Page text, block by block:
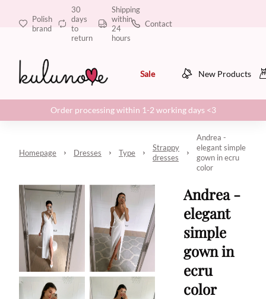
Polish
brand
30
days
to
return
Shipping
within
24
hours
Contact
Sale New Products
Order processing within 1-2 working days <3
Homepage Dresses Type
Strappy
dresses
Andrea -
elegant simple
gown in ecru
color
Andrea -
elegant
simple
gown in
ecru
color